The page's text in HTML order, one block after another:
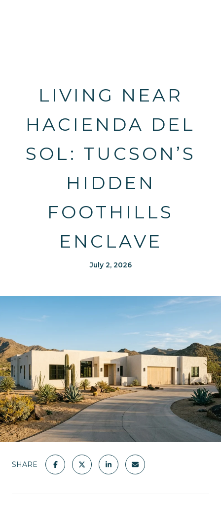
LIVING NEAR
HACIENDA DEL
SOL: TUCSON’S
HIDDEN
FOOTHILLS
ENCLAVE
July 2, 2026
SHARE